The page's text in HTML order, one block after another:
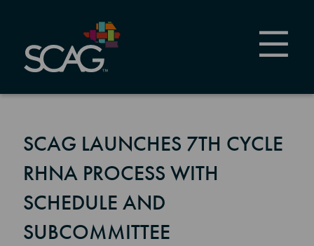
content
SCAG LAUNCHES 7TH CYCLE
RHNA PROCESS WITH
SCHEDULE AND
SUBCOMMITTEE